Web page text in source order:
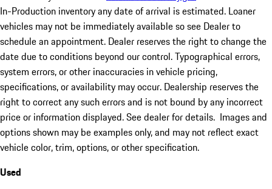
In-Production inventory any date of arrival is estimated. Loaner
vehicles may not be immediately available so see Dealer to
schedule an appointment. Dealer reserves the right to change the
date due to conditions beyond our control. Typographical errors,
system errors, or other inaccuracies in vehicle pricing,
specifications, or availability may occur. Dealership reserves the
right to correct any such errors and is not bound by any incorrect
price or information displayed. See dealer for details. Images and
options shown may be examples only, and may not reflect exact
vehicle color, trim, options, or other specification.
Used